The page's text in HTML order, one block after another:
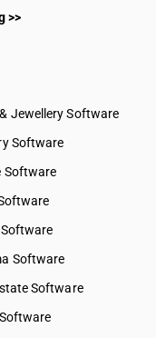
>>
Jewellery Software
Software
Software
Software
Software